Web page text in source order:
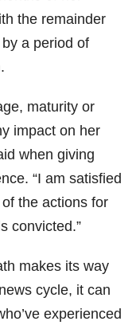
the remainder
a period of
maturity or
impact on her
when giving
“I am satisfied
the actions for
convicted.”
makes its way
cycle, it can
experienced